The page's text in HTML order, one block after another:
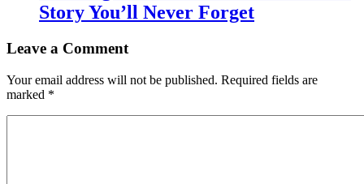
Story You’ll Never Forget
Leave a Comment
Your email address will not be published. Required fields are
marked *